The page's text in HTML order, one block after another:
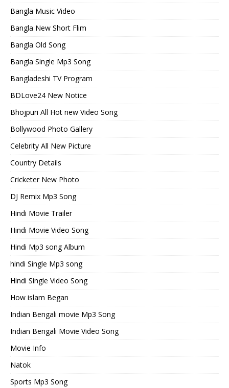
Bangla Music Video
Bangla New Short Flim
Bangla Old Song
Bangla Single Mp3 Song
Bangladeshi TV Program
BDLove24 New Notice
Bhojpuri All Hot new Video Song
Bollywood Photo Gallery
Celebrity All New Picture
Country Details
Cricketer New Photo
DJ Remix Mp3 Song
Hindi Movie Trailer
Hindi Movie Video Song
Hindi Mp3 song Album
hindi Single Mp3 song
Hindi Single Video Song
How islam Began
Indian Bengali movie Mp3 Song
Indian Bengali Movie Video Song
Movie Info
Natok
Sports Mp3 Song